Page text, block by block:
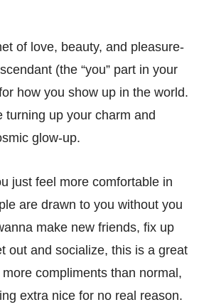
of love, beauty, and pleasure-
(the “you” part in your
how you show up in the world.
turning up your charm and
glow-up.
just feel more comfortable in
are drawn to you without you
make new friends, fix up
out and socialize, this is a great
compliments than normal,
extra nice for no real reason.